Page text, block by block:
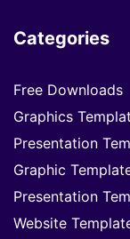
Categories
Free Downloads
Graphics
Presentation
Graphic
Presentation
Website